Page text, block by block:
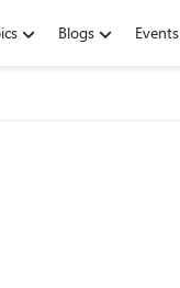
Blogs Events